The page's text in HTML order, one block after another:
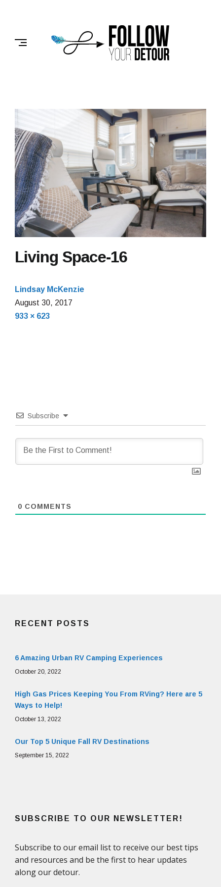
FOLLOW
YOUR
DETOUR
Living Space-16
Lindsay McKenzie
August 30, 2017
Full
933 × 623
Subscribe
0 COMMENTS
RECENT POSTS
6 Amazing Urban RV Camping Experiences
October 20, 2022
High Gas Prices Keeping You From RVing? Here are 5
Ways to Help!
October 13, 2022
Our Top 5 Unique Fall RV Destinations
September 15, 2022
SUBSCRIBE TO OUR NEWSLETTER!